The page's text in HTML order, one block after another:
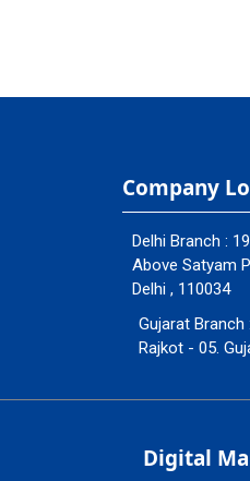
Company
Delhi Branch :
Above Satyam
Delhi , 110034
Gujarat Branch
Rajkot - 05.
Digital